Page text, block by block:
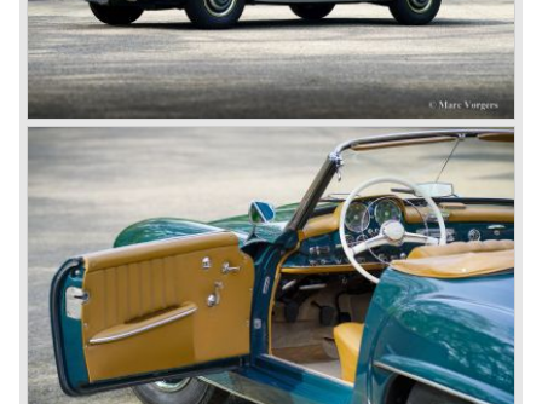
introduced in 1927. As the firms of Daimler and Benz
merged in 1926 the greatest cars they ever conceived
saw the light of day: the SS, the SSK and the SSKL (the
SSK is known as the 38/250 in the UK). More epic cars
followed like the 500K and the 540K. These imagination-
appealing motorcars are at present extremely expensive
collector’s items.
From 1934 Mercedes-Benz was almost invincible Grand
Prix races, only Auto Union was able to compete on the
same level. These years just before World War two saw
the most advanced and powerful race cars with engine
capacities up to 650 bhp and top speeds in excess of 300
km/h. It was in the 1980ies that Formula one cars again
could match those figures.
Before 1940 Mercedes-Benz was the first European
concern to focus on industrial production just like Ford and
others in the USA. The firm had built medium-sized cars,
big luxury saloons, sports and racing cars, commercial
cars and lorries.